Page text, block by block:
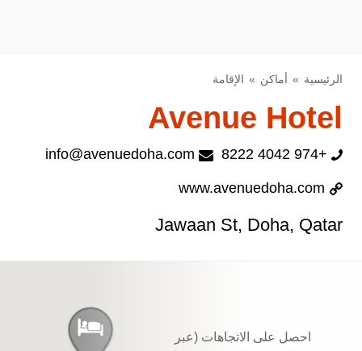
الرئيسية أماكن الإقامة
Avenue Hotel
+974 4042 8222
info@avenuedoha.com
www.avenuedoha.com
Jawaan St, Doha, Qatar
احصل على الاتجاهات (عبر